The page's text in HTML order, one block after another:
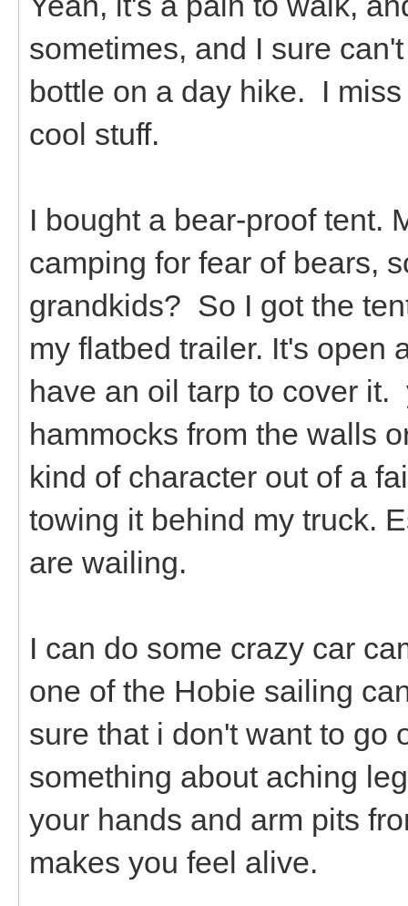
sometimes, and I sure
bottle on a day hike. I
cool stuff.
I bought a bear-proof tent.
camping for fear of bears,
grandkids? So I got the
my flatbed trailer. It's open
have an oil tarp to cover
hammocks from the walls
kind of character out of a
towing it behind my truck.
are wailing.
I can do some crazy car
one of the Hobie sailing
sure that i don't want to go
something about aching
your hands and arm pits
makes you feel alive.